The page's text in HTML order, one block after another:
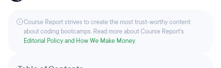
Course Report strives to create the most trust-worthy content
about coding bootcamps. Read more about Course Report’s
Editorial Policy and How We Make Money.